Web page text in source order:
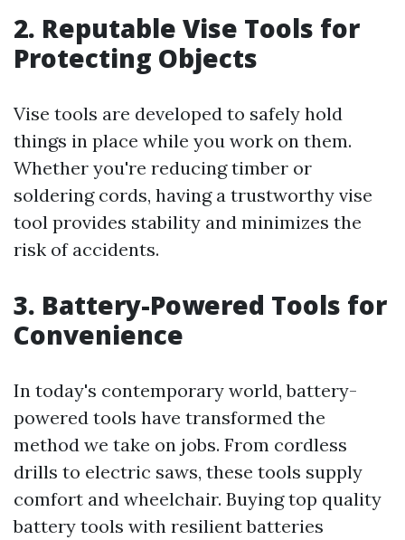
2. Reputable Vise Tools for
Protecting Objects
Vise tools are developed to safely hold
things in place while you work on them.
Whether you're reducing timber or
soldering cords, having a trustworthy vise
tool provides stability and minimizes the
risk of accidents.
3. Battery-Powered Tools for
Convenience
In today's contemporary world, battery-
powered tools have transformed the
method we take on jobs. From cordless
drills to electric saws, these tools supply
comfort and wheelchair. Buying top quality
battery tools with resilient batteries